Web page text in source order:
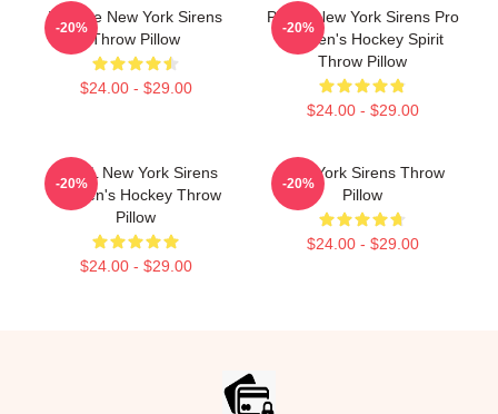
Vintage New York Sirens
Throw Pillow
$24.00 - $29.00
-20%
PWHL New York Sirens Pro
Women's Hockey Spirit
Throw Pillow
$24.00 - $29.00
-20%
PWHL New York Sirens
Women's Hockey Throw
Pillow
$24.00 - $29.00
-20%
New York Sirens Throw
Pillow
$24.00 - $29.00
-20%